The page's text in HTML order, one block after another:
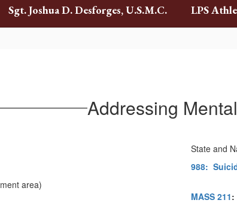
Sgt. Joshua D. Desforges, U.S.M.C. LPS
Addressing
area)
State and
988:
MASS 211: